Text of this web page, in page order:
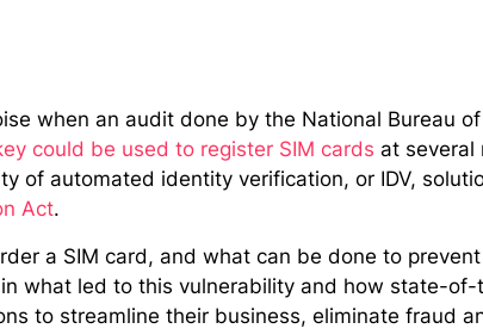
when an audit done by the National Bureau
could be used to register SIM cards at several
of automated identity verification, or IDV,
Act.
a SIM card, and what can be done to
what led to this vulnerability and how state-
to streamline their business, eliminate fraud